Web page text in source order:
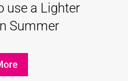
use a Lighter
Summer